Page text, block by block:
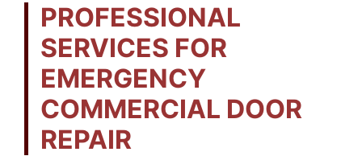
PROFESSIONAL
SERVICES FOR
EMERGENCY
COMMERCIAL DOOR
REPAIR